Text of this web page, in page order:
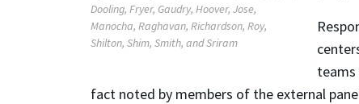
Dooling, Fryer, Gaudry, Hoover, Jose,
Manocha, Raghavan, Richardson, Roy,
Shilton, Shim, Smith, and Sriram
fact noted by members of the external